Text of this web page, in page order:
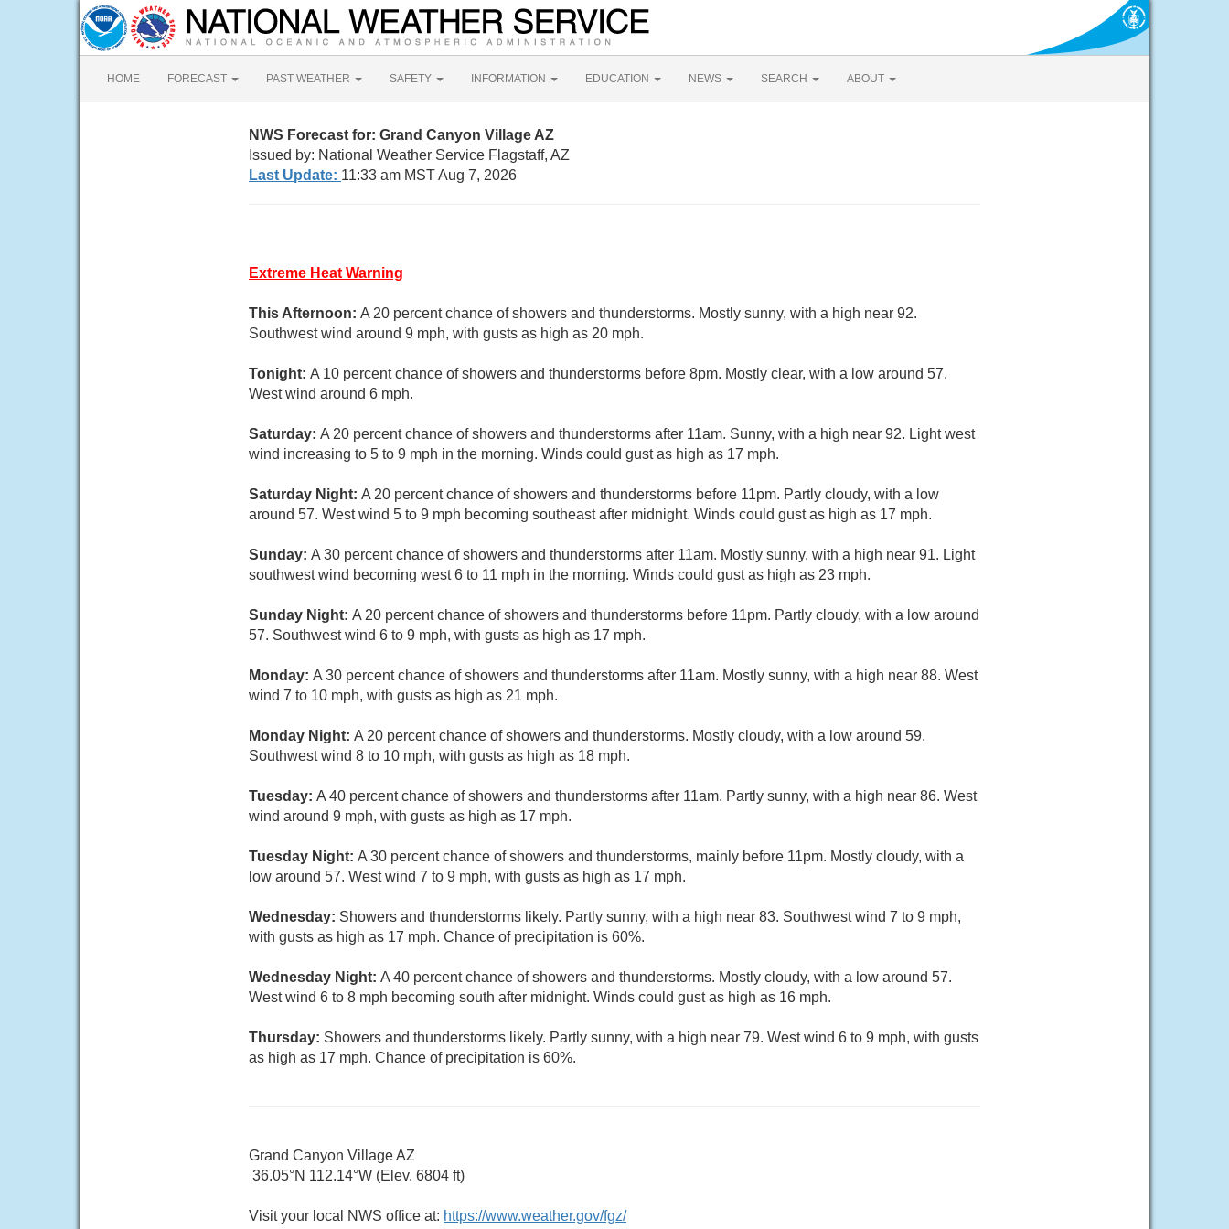
HOME FORECAST PAST WEATHER SAFETY INFORMATION EDUCATION NEWS SEARCH ABOUT
NWS Forecast for: Grand Canyon Village AZ
Issued by: National Weather Service Flagstaff, AZ
Last Update: 11:33 am MST Aug 7, 2026
Extreme Heat Warning
This Afternoon: A 20 percent chance of showers and thunderstorms. Mostly sunny, with a high near 92.
Southwest wind around 9 mph, with gusts as high as 20 mph.
Tonight: A 10 percent chance of showers and thunderstorms before 8pm. Mostly clear, with a low around 57.
West wind around 6 mph.
Saturday: A 20 percent chance of showers and thunderstorms after 11am. Sunny, with a high near 92. Light west
wind increasing to 5 to 9 mph in the morning. Winds could gust as high as 17 mph.
Saturday Night: A 20 percent chance of showers and thunderstorms before 11pm. Partly cloudy, with a low
around 57. West wind 5 to 9 mph becoming southeast after midnight. Winds could gust as high as 17 mph.
Sunday: A 30 percent chance of showers and thunderstorms after 11am. Mostly sunny, with a high near 91. Light
southwest wind becoming west 6 to 11 mph in the morning. Winds could gust as high as 23 mph.
Sunday Night: A 20 percent chance of showers and thunderstorms before 11pm. Partly cloudy, with a low around
57. Southwest wind 6 to 9 mph, with gusts as high as 17 mph.
Monday: A 30 percent chance of showers and thunderstorms after 11am. Mostly sunny, with a high near 88. West
wind 7 to 10 mph, with gusts as high as 21 mph.
Monday Night: A 20 percent chance of showers and thunderstorms. Mostly cloudy, with a low around 59.
Southwest wind 8 to 10 mph, with gusts as high as 18 mph.
Tuesday: A 40 percent chance of showers and thunderstorms after 11am. Partly sunny, with a high near 86. West
wind around 9 mph, with gusts as high as 17 mph.
Tuesday Night: A 30 percent chance of showers and thunderstorms, mainly before 11pm. Mostly cloudy, with a
low around 57. West wind 7 to 9 mph, with gusts as high as 17 mph.
Wednesday: Showers and thunderstorms likely. Partly sunny, with a high near 83. Southwest wind 7 to 9 mph,
with gusts as high as 17 mph. Chance of precipitation is 60%.
Wednesday Night: A 40 percent chance of showers and thunderstorms. Mostly cloudy, with a low around 57.
West wind 6 to 8 mph becoming south after midnight. Winds could gust as high as 16 mph.
Thursday: Showers and thunderstorms likely. Partly sunny, with a high near 79. West wind 6 to 9 mph, with gusts
as high as 17 mph. Chance of precipitation is 60%.
Grand Canyon Village AZ
36.05°N 112.14°W (Elev. 6804 ft)
Visit your local NWS office at: https://www.weather.gov/fgz/